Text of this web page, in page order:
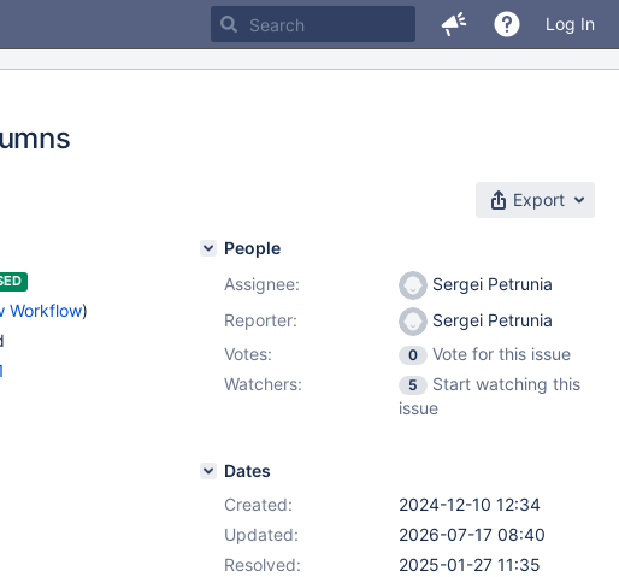
Log In
Export
Workflow)
People
Assignee:
Sergei Petrunia
Reporter:
Sergei Petrunia
Votes:
0
Vote for this issue
Watchers:
5
Start watching this
issue
Dates
Created:
2024-12-10 12:34
Updated:
2026-07-17 08:40
Resolved:
2025-01-27 11:35